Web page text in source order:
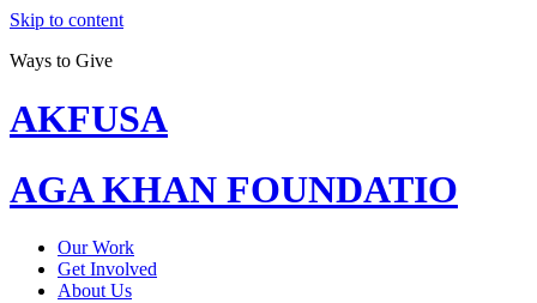
Skip to content
Ways to Give
AKFUSA
AGA KHAN FOUNDATIO
Our Work
Get Involved
About Us